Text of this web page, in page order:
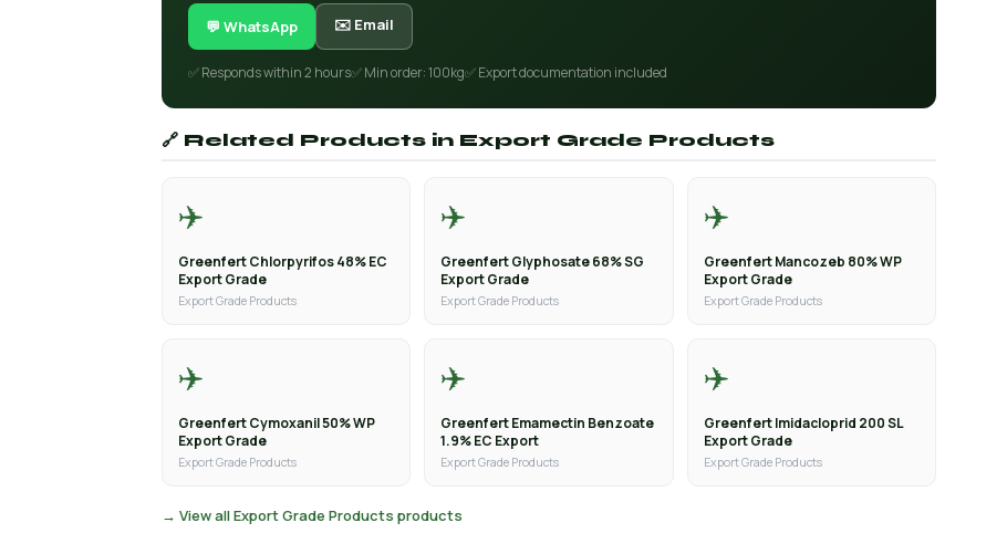
💬 WhatsApp ✉️ Email
✅ Responds within 2 hours✅ Min order: 100kg✅ Export documentation included
🔗 Related Products in Export Grade Products
✈️
Greenfert Chlorpyrifos 48% EC
Export Grade
Export Grade Products
✈️
Greenfert Glyphosate 68% SG
Export Grade
Export Grade Products
✈️
Greenfert Mancozeb 80% WP
Export Grade
Export Grade Products
✈️
Greenfert Cymoxanil 50% WP
Export Grade
Export Grade Products
✈️
Greenfert Emamectin Benzoate
1.9% EC Export
Export Grade Products
✈️
Greenfert Imidacloprid 200 SL
Export Grade
Export Grade Products
→ View all Export Grade Products products